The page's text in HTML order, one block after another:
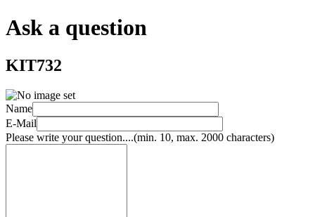
Ask a question
KIT732
Name
E-Mail
Please write your question....(min. 10, max. 2000 characters)